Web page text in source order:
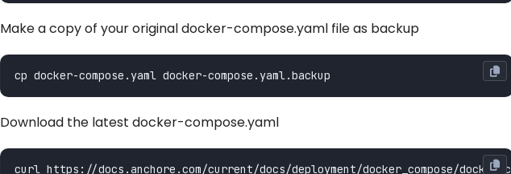
Make a copy of your original docker-compose.yaml file as backup
Download the latest docker-compose.yaml